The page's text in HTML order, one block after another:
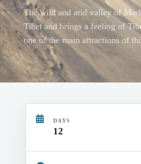
The wild and arid valley of
Tibet and brings a feeling of
one of the main attractions of
DAYS
12